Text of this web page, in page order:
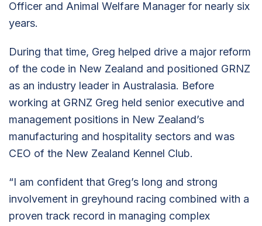
Officer and Animal Welfare Manager for nearly six
years.
During that time, Greg helped drive a major reform
of the code in New Zealand and positioned GRNZ
as an industry leader in Australasia. Before
working at GRNZ Greg held senior executive and
management positions in New Zealand’s
manufacturing and hospitality sectors and was
CEO of the New Zealand Kennel Club.
“I am confident that Greg’s long and strong
involvement in greyhound racing combined with a
proven track record in managing complex